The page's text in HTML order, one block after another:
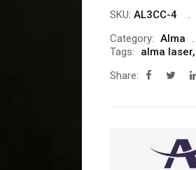
SKU: AL3CC-4
Category: Alma
Tags:
alma laser,
Share: